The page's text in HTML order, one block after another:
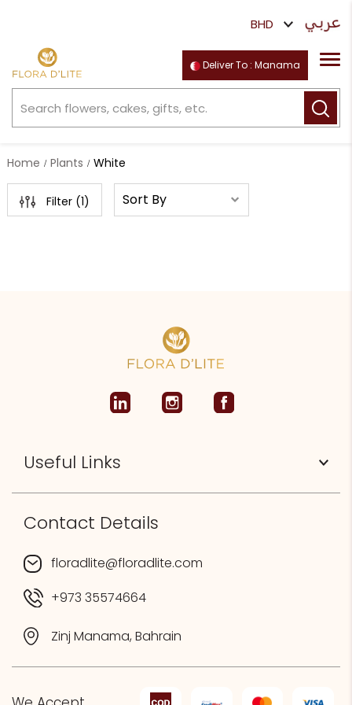
Deliver To : Manama
Home Plants White
Filter (1)
Useful Links
Contact Details
floradlite@floradlite.com
+973 35574664
Zinj Manama, Bahrain